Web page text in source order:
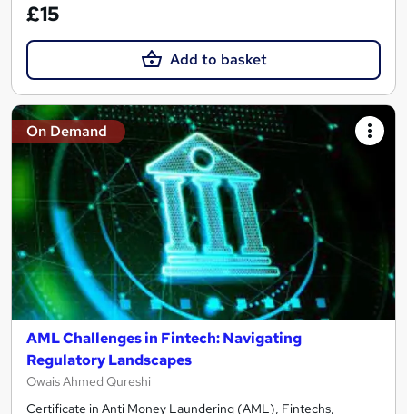
£15
Add to basket
On Demand
AML Challenges in Fintech: Navigating
Regulatory Landscapes
Owais Ahmed Qureshi
Certificate in Anti Money Laundering (AML), Fintechs,